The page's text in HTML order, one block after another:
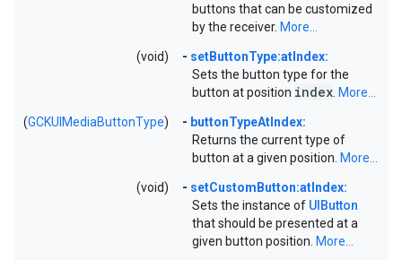
buttons that can be customized
by the receiver. More...
(void) - setButtonType:atIndex:
Sets the button type for the
button at position index More...
(GCKUIMediaButtonType) - buttonTypeAtIndex:
Returns the current type of
button at a given position. More...
(void) - setCustomButton:atIndex:
Sets the instance of UIButton
that should be presented at a
given button position. More...